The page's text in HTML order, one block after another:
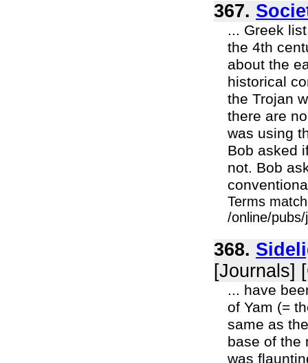
367.
... Greek
the 4th
about the
historical
the Trojan
there are
was using
Bob asked
not. Bob
Terms
/online/
368.
[Journals]
... have
of Yam (=
same as
base of the
was